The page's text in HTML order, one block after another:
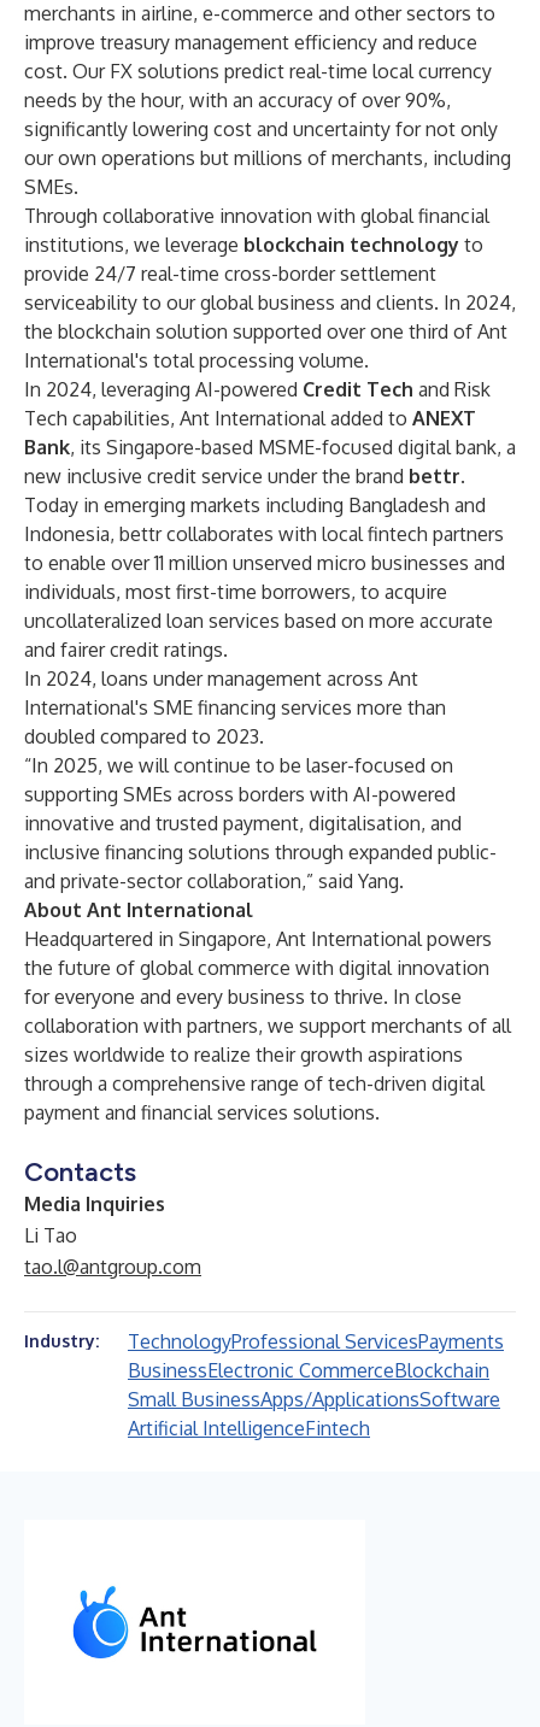
merchants in airline, e-commerce and other sectors to
improve treasury management efficiency and reduce
cost. Our FX solutions predict real-time local currency
needs by the hour, with an accuracy of over 90%,
significantly lowering cost and uncertainty for not only
our own operations but millions of merchants, including
SMEs.
Through collaborative innovation with global financial
institutions, we leverage blockchain technology to
provide 24/7 real-time cross-border settlement
serviceability to our global business and clients. In 2024,
the blockchain solution supported over one third of Ant
International's total processing volume.
In 2024, leveraging AI-powered Credit Tech and Risk
Tech capabilities, Ant International added to ANEXT
Bank, its Singapore-based MSME-focused digital bank, a
new inclusive credit service under the brand bettr.
Today in emerging markets including Bangladesh and
Indonesia, bettr collaborates with local fintech partners
to enable over 11 million unserved micro businesses and
individuals, most first-time borrowers, to acquire
uncollateralized loan services based on more accurate
and fairer credit ratings.
In 2024, loans under management across Ant
International's SME financing services more than
doubled compared to 2023.
“In 2025, we will continue to be laser-focused on
supporting SMEs across borders with AI-powered
innovative and trusted payment, digitalisation, and
inclusive financing solutions through expanded public-
and private-sector collaboration,” said Yang.
About Ant International
Headquartered in Singapore, Ant International powers
the future of global commerce with digital innovation
for everyone and every business to thrive. In close
collaboration with partners, we support merchants of all
sizes worldwide to realize their growth aspirations
through a comprehensive range of tech-driven digital
payment and financial services solutions.
Contacts
Media Inquiries
Li Tao
tao.l@antgroup.com
Industry: TechnologyProfessional ServicesPayments
BusinessElectronic CommerceBlockchain
Small BusinessApps/ApplicationsSoftware
Artificial IntelligenceFintech